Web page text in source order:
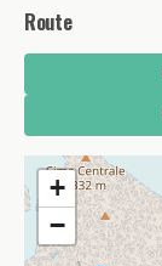
Route
+
−